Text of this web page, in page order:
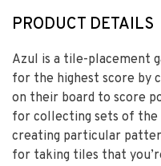
PRODUCT DETAILS
Azul is a tile-placement
for the highest score by
on their board to score
for collecting sets of
creating particular
for taking tiles that